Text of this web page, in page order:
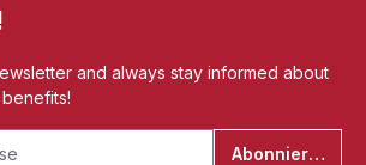
and always stay informed about
Abonnieren